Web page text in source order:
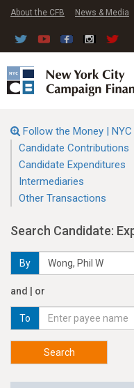
About the CFB News & Media
Follow the Money | NYC
Candidate Contributions
Candidate Expenditures
Intermediaries
Other Transactions
Search Candidate:
By
and | or
To
Search